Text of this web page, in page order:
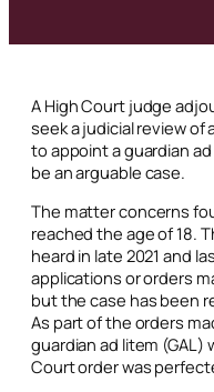
A High Court judge
seek a judicial review of
to appoint a guardian
be an arguable case.
The matter concerns
reached the age of 18.
heard in late 2021 and
applications or orders
but the case has been
As part of the orders
guardianad litem (GAL)
Court order was